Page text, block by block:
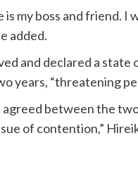
my boss and friend.
added.
and declared a
years, “threatening
between the
of contention,”